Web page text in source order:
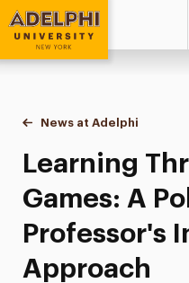
Adelphi University
You are here:
Home
News at Adelphi
Learning
Learning
Games: A
Professor's
Approach